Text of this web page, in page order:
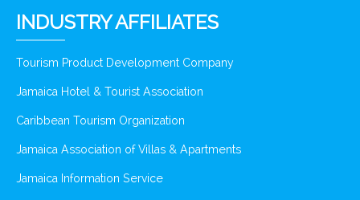
INDUSTRY AFFILIATES
Tourism Product Development Company
Jamaica Hotel & Tourist Association
Caribbean Tourism Organization
Jamaica Association of Villas & Apartments
Jamaica Information Service